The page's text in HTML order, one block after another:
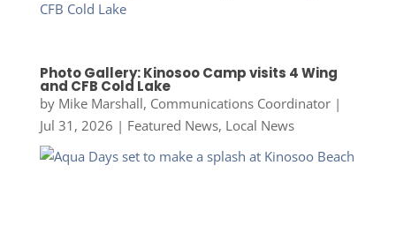
Photo Gallery: Kinosoo Camp visits 4 Wing
and CFB Cold Lake
by Mike Marshall, Communications Coordinator|
Jul 31, 2026 | Featured News, Local News